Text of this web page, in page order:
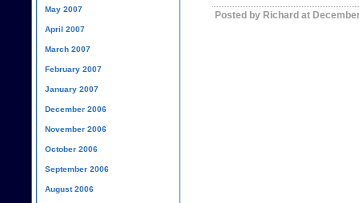
Posted by Richard at
May 2007
April 2007
March 2007
February 2007
January 2007
December 2006
November 2006
October 2006
September 2006
August 2006